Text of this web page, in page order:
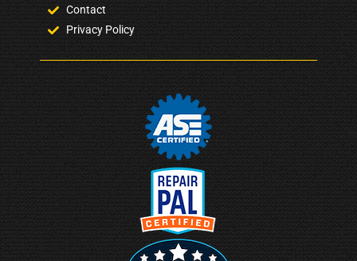
Contact
Privacy Policy